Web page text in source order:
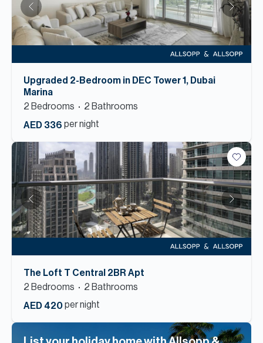
Upgraded 2-Bedroom in DEC Tower 1, Dubai
Marina
2 Bedrooms 2 Bathrooms
AED 336 per night
The Loft T Central 2BR Apt
2 Bedrooms 2 Bathrooms
AED 420per night